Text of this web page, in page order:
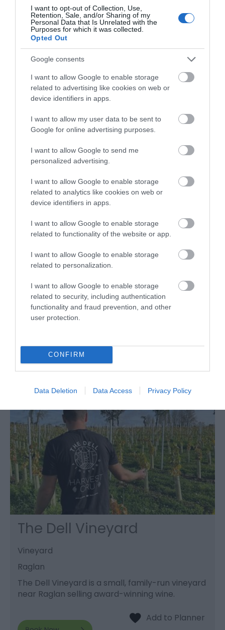
I want to opt-out of Collection, Use,
Retention, Sale, and/or Sharing of my
Personal Data that Is Unrelated with the
Purposes for which it was collected.
Opted Out
Google consents
I want to allow Google to enable storage
related to advertising like cookies on web or
device identifiers in apps.
I want to allow my user data to be sent to
Google for online advertising purposes.
I want to allow Google to send me
personalized advertising.
I want to allow Google to enable storage
related to analytics like cookies on web or
device identifiers in apps.
I want to allow Google to enable storage
related to functionality of the website or app.
I want to allow Google to enable storage
related to personalization.
I want to allow Google to enable storage
related to security, including authentication
functionality and fraud prevention, and other
user protection.
CONFIRM
Data Deletion Data Access Privacy Policy
Branch and Vine
Shop - Drink
The Hop Garden , Tintern
Branch and Vine is a bottle shop on the edge of
Tintern - a little hideaway specialising in natural
wine and cider.
The Usk Farmers' Market
Farmers Market
Usk
Saturday of the month from 9.30am-12pm
The Dell Vineyard
Vineyard
Raglan
The Dell Vineyard is a small, family-run vineyard
near Raglan selling award-winning wine.